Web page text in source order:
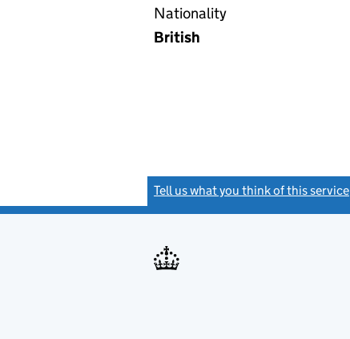
Nationality
British
Tell us what you think of this service